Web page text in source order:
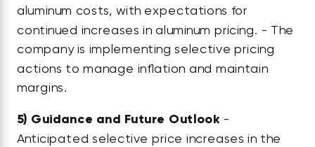
aluminum costs, with expectations for
continued increases in aluminum pricing. - The
company is implementing selective pricing
actions to manage inflation and maintain
margins.
5) Guidance and Future Outlook-
Anticipated selective price increases in the